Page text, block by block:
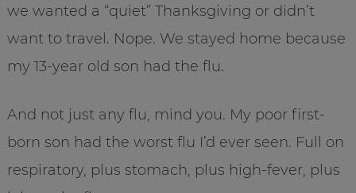
we wanted a “quiet” Thanksgiving or didn’t
want to travel. Nope. We stayed home because
my 13-year old son had the flu.
And not just any flu, mind you. My poor first-
born son had the worst flu I’d ever seen. Full on
respiratory, plus stomach, plus high-fever, plus